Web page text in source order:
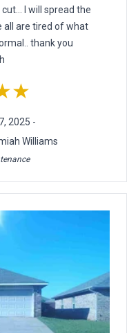
I will spread the
all are tired of what
thank you
2025 -
Williams